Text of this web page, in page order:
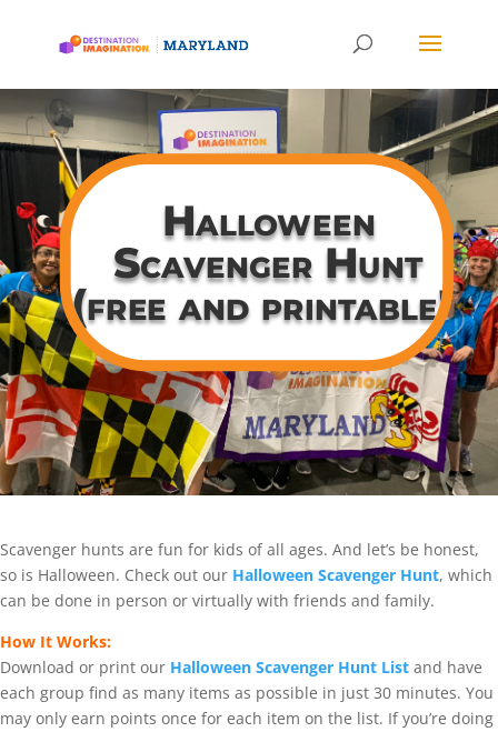
Halloween
Scavenger Hunt
(free and printable!)
Scavenger hunts are fun for kids of all ages. And let’s be honest,
so is Halloween. Check out our Halloween Scavenger Hunt, which
can be done in person or virtually with friends and family.
How It Works:
Download or print our Halloween Scavenger Hunt List and have
each group find as many items as possible in just 30 minutes. You
may only earn points once for each item on the list. If you’re doing